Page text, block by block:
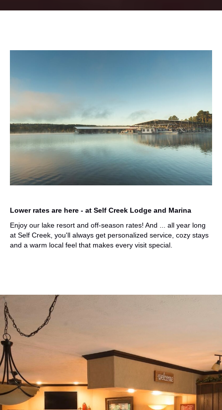
Lower rates are here - at Self Creek Lodge and Marina
Enjoy our lake resort and off-season rates! And ... all year long
at Self Creek, you'll always get personalized service, cozy stays
and a warm local feel that makes every visit special.